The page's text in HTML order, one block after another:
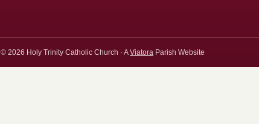
© 2026 Holy Trinity Catholic Church · AViatora Parish Website